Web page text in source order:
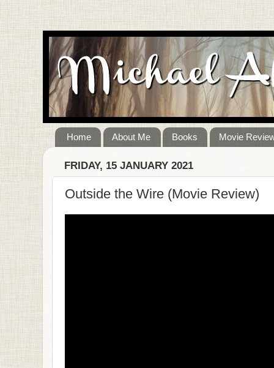
Home About Me Books Movie
FRIDAY, 15 JANUARY 2021
Outside the Wire (Movie Review)